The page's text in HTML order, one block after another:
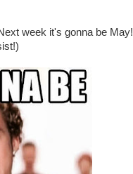
week it's gonna be May!